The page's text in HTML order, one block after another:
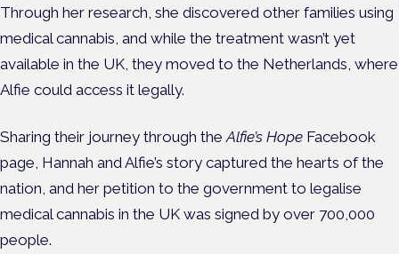
Through her research, she discovered other families using
medical cannabis, and while the treatment wasn’t yet
available in the UK, they moved to the Netherlands, where
Alfie could access it legally.
Sharing their journey through theAlfie’s Hope Facebook
page, Hannah and Alfie’s story captured the hearts of the
nation, and her petition to the government to legalise
medical cannabis in the UK was signed by over 700,000
people.